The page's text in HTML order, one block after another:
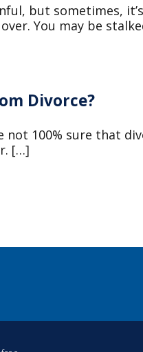
but sometimes,
You may be
Divorce?
100% sure that
[…]